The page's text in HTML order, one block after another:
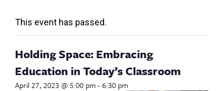
This event has passed.
Holding Space: Embracing
Education in Today’s Classroom
April 27, 2023 @ 5:00 pm-6:30 pm